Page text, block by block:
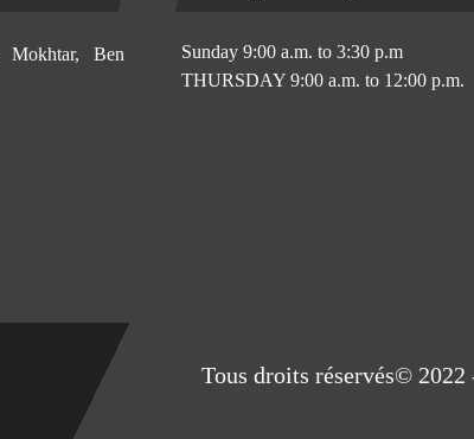
Ben
Sunday 9:00 a.m. to 3:30 p.m
THURSDAY 9:00 a.m. to 12:00 p.m.
Tous droits réservés©